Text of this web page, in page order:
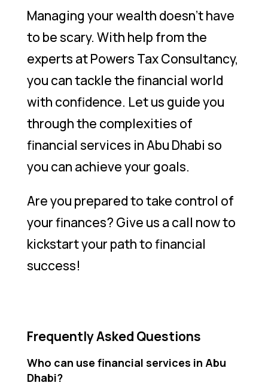
Managing your wealth doesn’t have
to be scary. With help from the
experts at Powers Tax Consultancy,
you can tackle the financial world
with confidence. Let us guide you
through the complexities of
financial services in Abu Dhabi so
you can achieve your goals.
Are you prepared to take control of
your finances? Give us a call now to
kickstart your path to financial
success!
Frequently Asked Questions
Who can use financial services in Abu
Dhabi?